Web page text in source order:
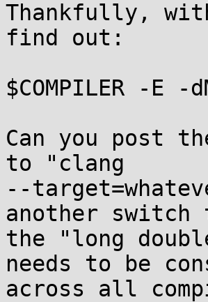
Thankfully,
find out:
$COMPILER -
Can you post
to "clang
--
another switch
the "long
needs to be
across all